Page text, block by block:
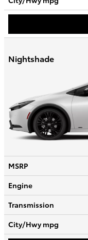
Nightshade
MSRP
Engine
Transmission
City/Hwympg